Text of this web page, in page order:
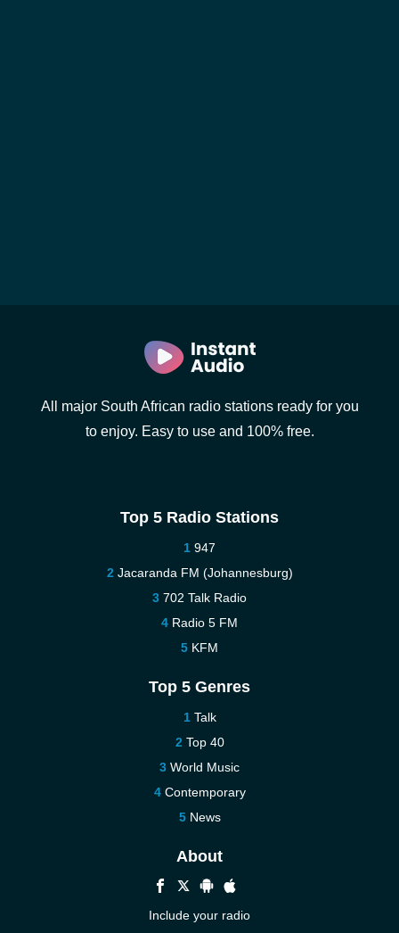
All major South African radio stations ready for you
to enjoy. Easy to use and 100% free.
Top 5 Radio Stations
947
Jacaranda FM (Johannesburg)
702 Talk Radio
Radio 5 FM
KFM
Top 5 Genres
Talk
Top 40
World Music
Contemporary
News
About
Include your radio